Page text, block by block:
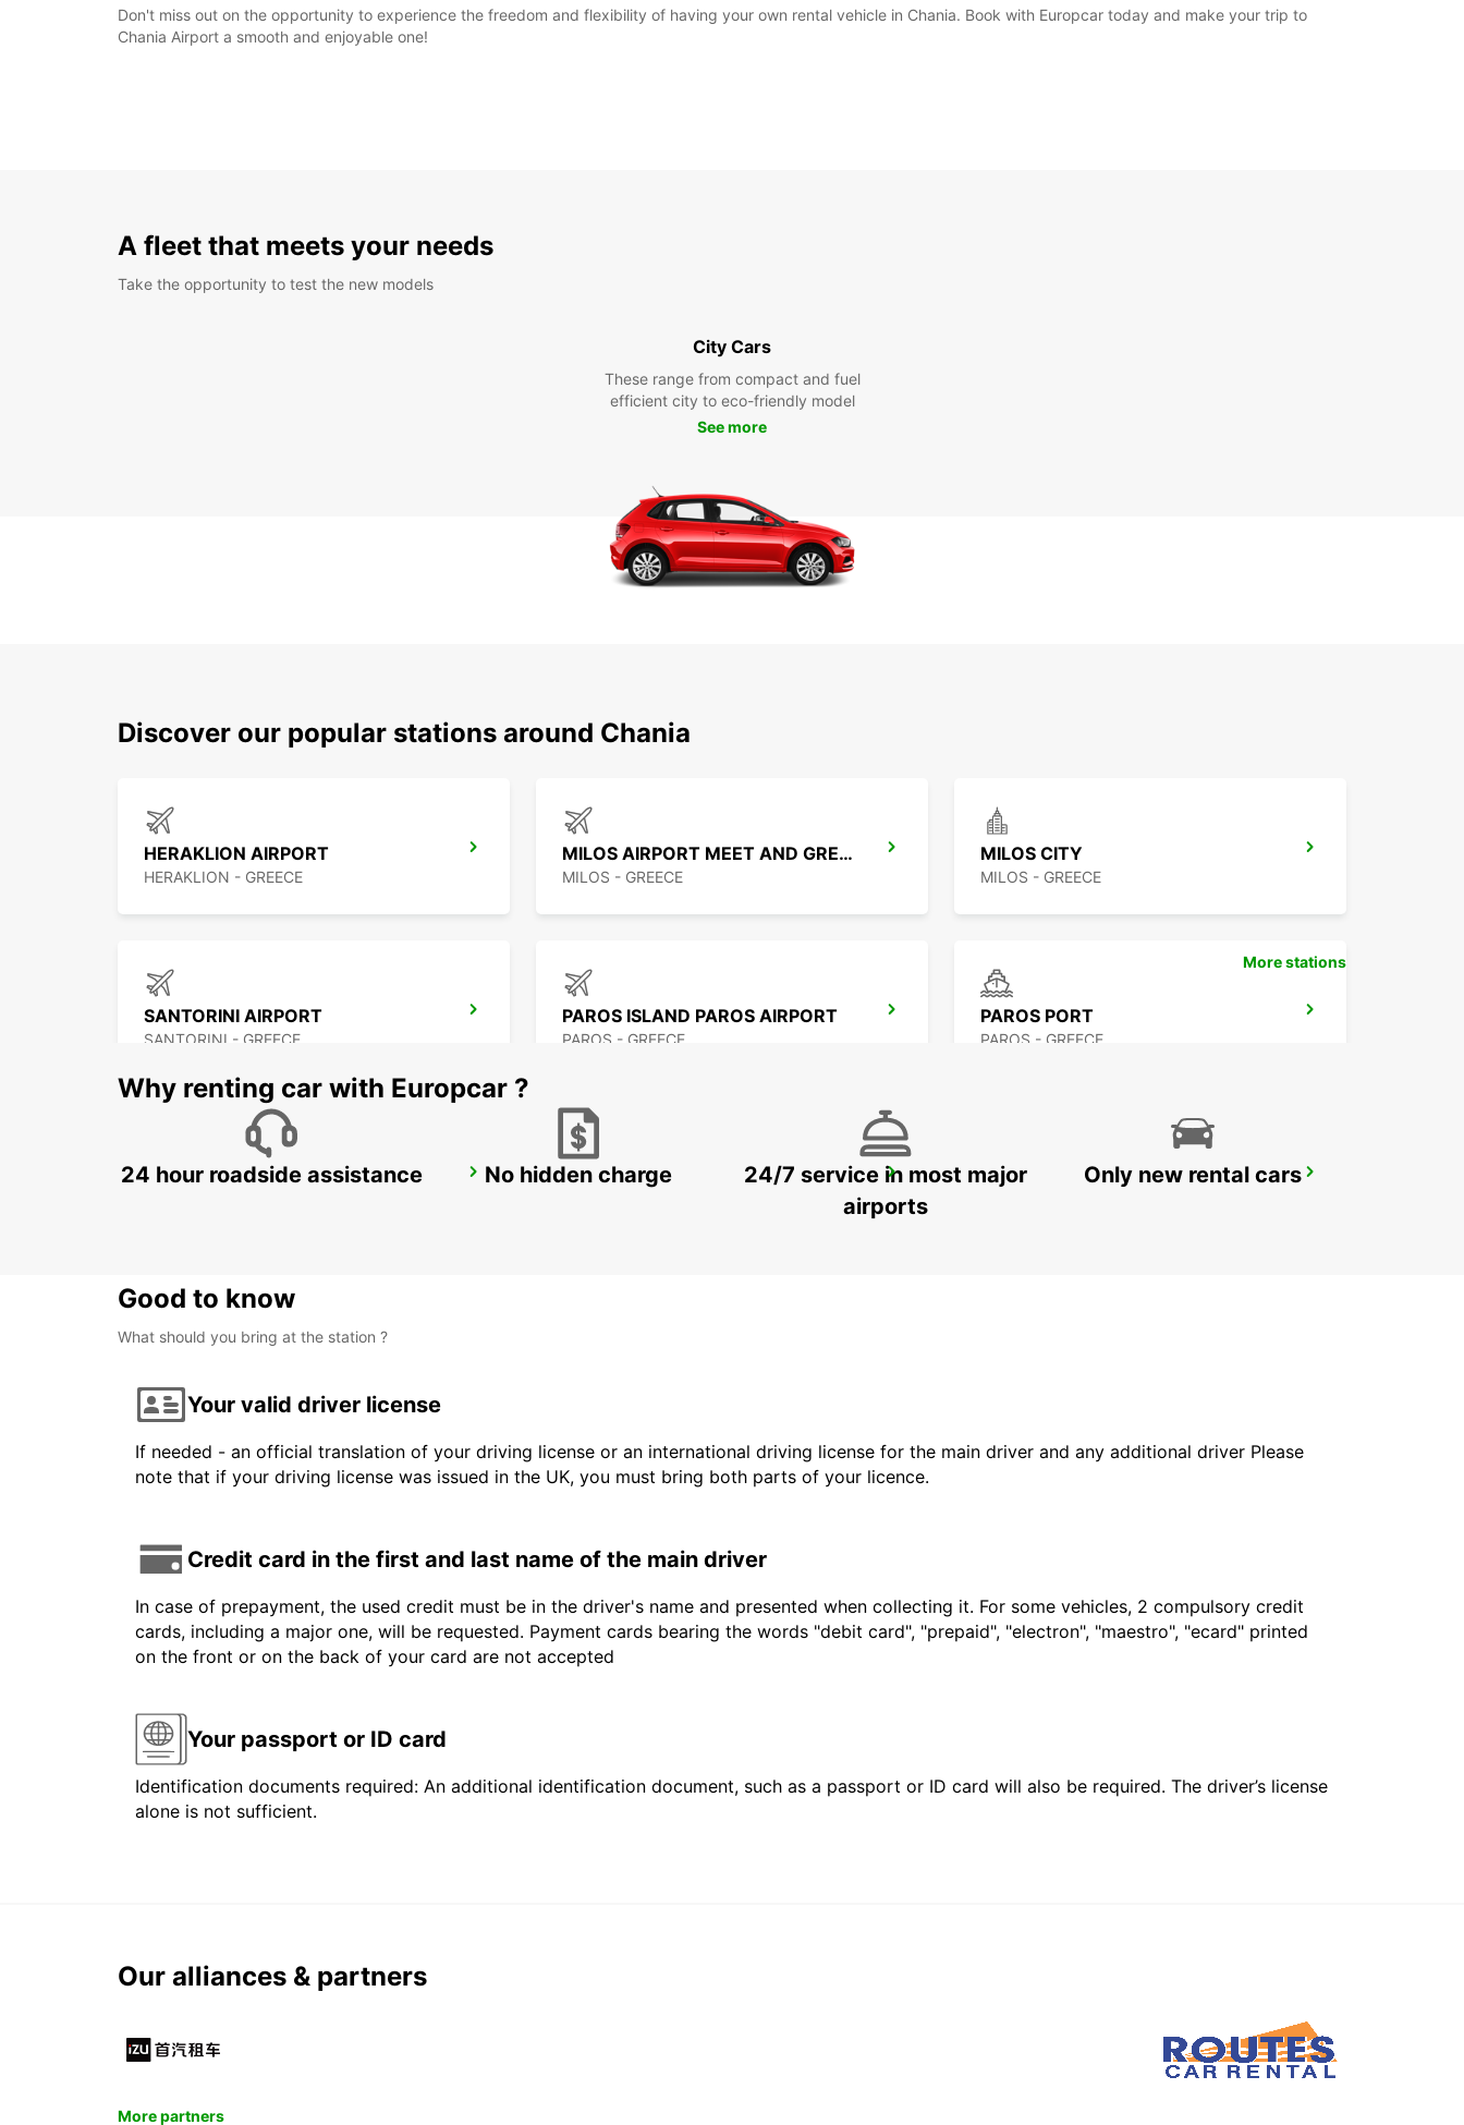
Don't miss out on the opportunity to experience the freedom and flexibility of having your own rental vehicle in Chania. Book with Europcar today and make your trip to
Chania Airport a smooth and enjoyable one!
A fleet that meets your needs
Take the opportunity to test the new models
City Cars
These range from compact and fuel
efficient city to eco-friendly model
See more
Discover our popular stations around Chania
HERAKLION AIRPORT
HERAKLION - GREECE
MILOS AIRPORT MEET AND GREET
MILOS - GREECE
MILOS CITY
MILOS - GREECE
SANTORINI AIRPORT
SANTORINI - GREECE
PAROS ISLAND PAROS AIRPORT
PAROS - GREECE
PAROS PORT
PAROS - GREECE
NAXOS AIRPORT NAXOS CITY MYKONOS AIRPORT
More stations
Why renting car with Europcar ?
24 hour roadside assistance No hidden charge
24/7 service in most major
airports
Only new rental cars
Good to know
What should you bring at the station ?
Your valid driver license
If needed - an official translation of your driving license or an international driving license for the main driver and any additional driver Please
note that if your driving license was issued in the UK, you must bring both parts of your licence.
Credit card in the first and last name of the main driver
In case of prepayment, the used credit must be in the driver's name and presented when collecting it. For some vehicles, 2 compulsory credit
cards, including a major one, will be requested. Payment cards bearing the words "debit card", "prepaid", "electron", "maestro", "ecard" printed
on the front or on the back of your card are not accepted
Your passport or ID card
Identification documents required: An additional identification document, such as a passport or ID card will also be required. The driver’s license
alone is not sufficient.
Our alliances & partners
More partners